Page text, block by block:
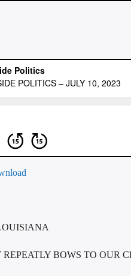
BOWS TO OUR